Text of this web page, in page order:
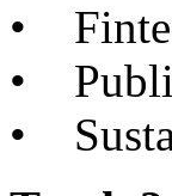
•
•
•